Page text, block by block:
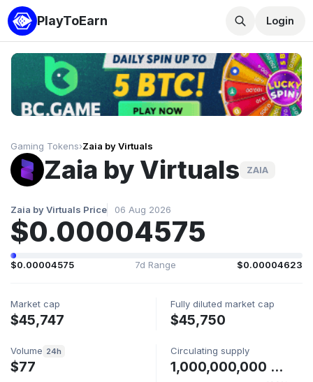
PlayToEarn Login
Gaming Tokens›Zaia by Virtuals
Zaia by Virtuals ZAIA
Zaia by Virtuals Price 06 Aug 2026
$0.00004575
$0.00004575 7d Range $0.00004623
Market cap
$45,747
Fully diluted market cap
$45,750
Volume 24h
$77
Circulating supply
1,000,000,000 ZAIA